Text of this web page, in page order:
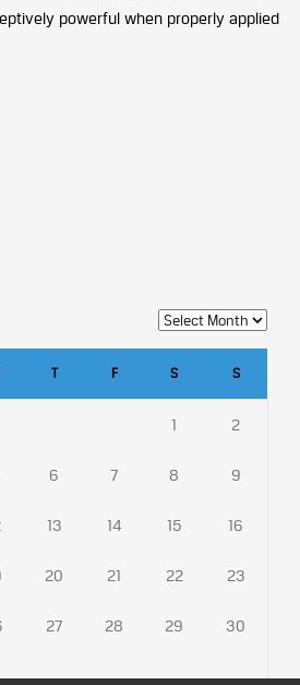
powerful when properly applied
T F S S
1 2
6 7 8 9
13 14 15 16
20 21 22 23
27 28 29 30